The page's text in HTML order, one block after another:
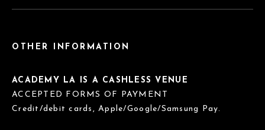
OTHER INFORMATION
ACADEMY LA IS A CASHLESS VENUE
ACCEPTED FORMS OF PAYMENT
Credit/debit cards, Apple/Google/Samsung Pay.